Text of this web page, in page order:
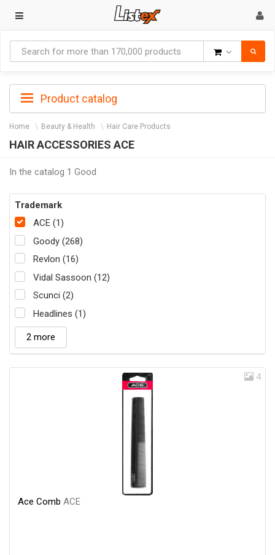
Product catalog
Home Beauty & Health Hair Care Products
HAIR ACCESSORIES ACE
In the catalog 1 Good
Trademark
ACE (1)
Goody (268)
Revlon (16)
Vidal Sassoon (12)
Scunci (2)
Headlines (1)
2 more
4
Ace Comb ACE